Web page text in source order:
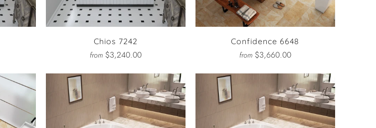
Chios 7242
from $3,240.00
Confidence 6648
from $3,660.00